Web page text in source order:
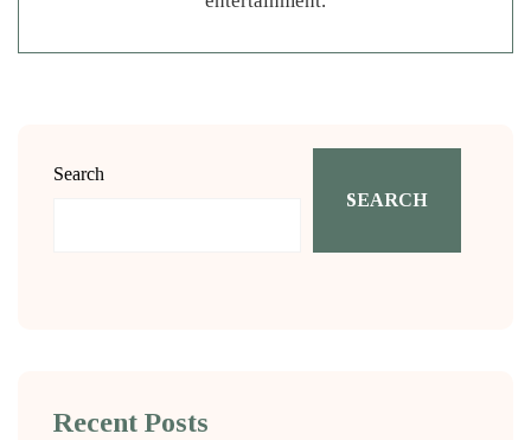
Search
SEARCH
Recent Posts